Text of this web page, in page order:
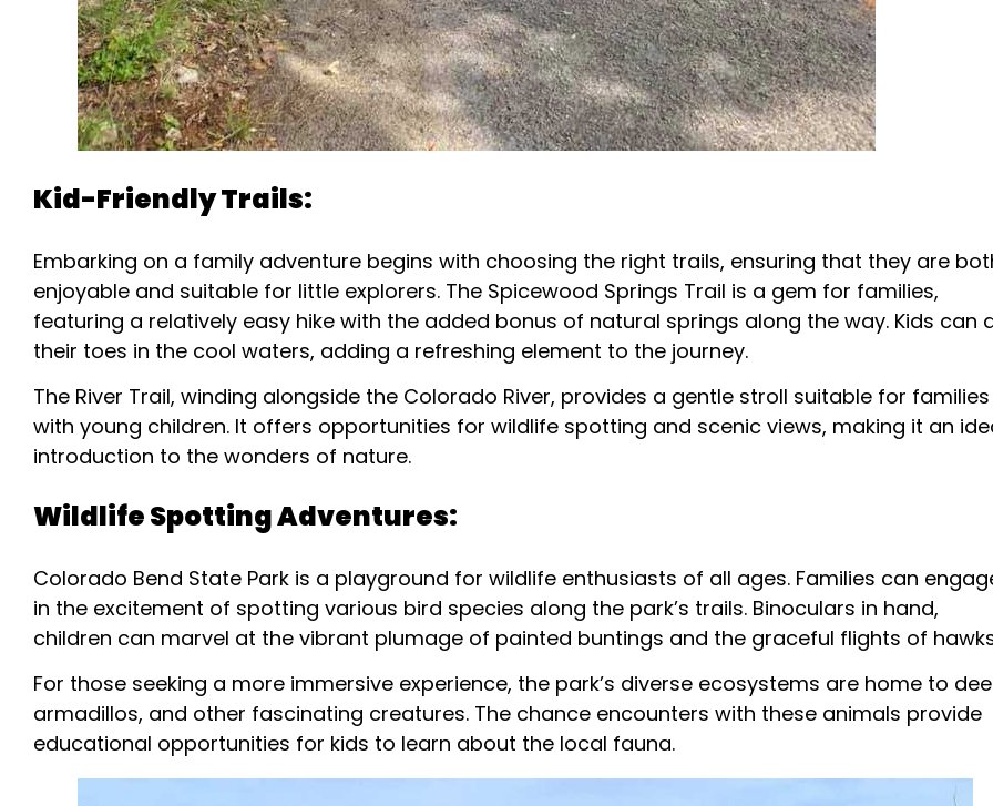
Kid-Friendly Trails:
Embarking on a family adventure begins with choosing the right trails, ensuring that they are
enjoyable and suitable for little explorers. The Spicewood Springs Trail is a gem for families,
featuring a relatively easy hike with the added bonus of natural springs along the way. Kids can
their toes in the cool waters, adding a refreshing element to the journey.
The River Trail, winding alongside the Colorado River, provides a gentle stroll suitable for families
with young children. It offers opportunities for wildlife spotting and scenic views, making it an
introduction to the wonders of nature.
Wildlife Spotting Adventures:
Colorado Bend State Park is a playground for wildlife enthusiasts of all ages. Families can
in the excitement of spotting various bird species along the park’s trails. Binoculars in hand,
children can marvel at the vibrant plumage of painted buntings and the graceful flights of
For those seeking a more immersive experience, the park’s diverse ecosystems are home to
armadillos, and other fascinating creatures. The chance encounters with these animals provide
educational opportunities for kids to learn about the local fauna.